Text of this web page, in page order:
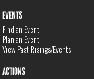
EVENTS
Find an Event
Plan an Event
View Past Risings/Events
ACTIONS